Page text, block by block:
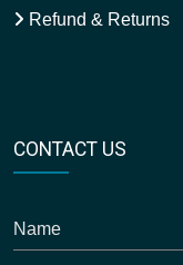
Refund & Returns
CONTACT US